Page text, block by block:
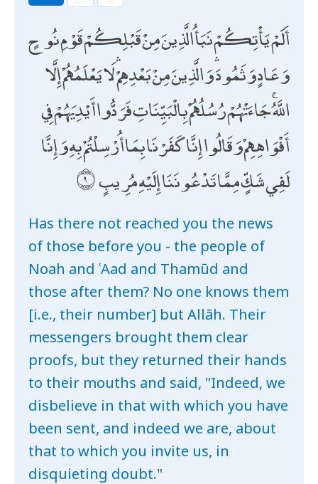
أَلَمْ يَأْتِكُمْ نَبَأُ الَّذِينَ مِنْ قَبْلِكُمْ قَوْمِ نُوحٍ
وَعَادٍ وَثَمُودَ ۛ وَالَّذِينَ مِنْ بَعْدِهِمْ ۛ لَا يَعْلَمُهُمْ إِلَّا
اللَّهُ ۚ جَاءَتْهُمْ رُسُلُهُمْ بِالْبَيِّنَاتِ فَرَدُّوا أَيْدِيَهُمْ فِي
أَفْوَاهِهِمْ وَقَالُوا إِنَّا كَفَرْنَا بِمَا أُرْسِلْتُمْ بِهِ وَإِنَّا
لَفِي شَكٍّ مِمَّا تَدْعُونَنَا إِلَيْهِ مُرِيبٍ
Has there not reached you the news
of those before you - the people of
Noah and ʿAad and Thamūd and
those after them? No one knows them
[i.e., their number] but Allāh. Their
messengers brought them clear
proofs, but they returned their hands
to their mouths and said, "Indeed, we
disbelieve in that with which you have
been sent, and indeed we are, about
that to which you invite us, in
disquieting doubt."